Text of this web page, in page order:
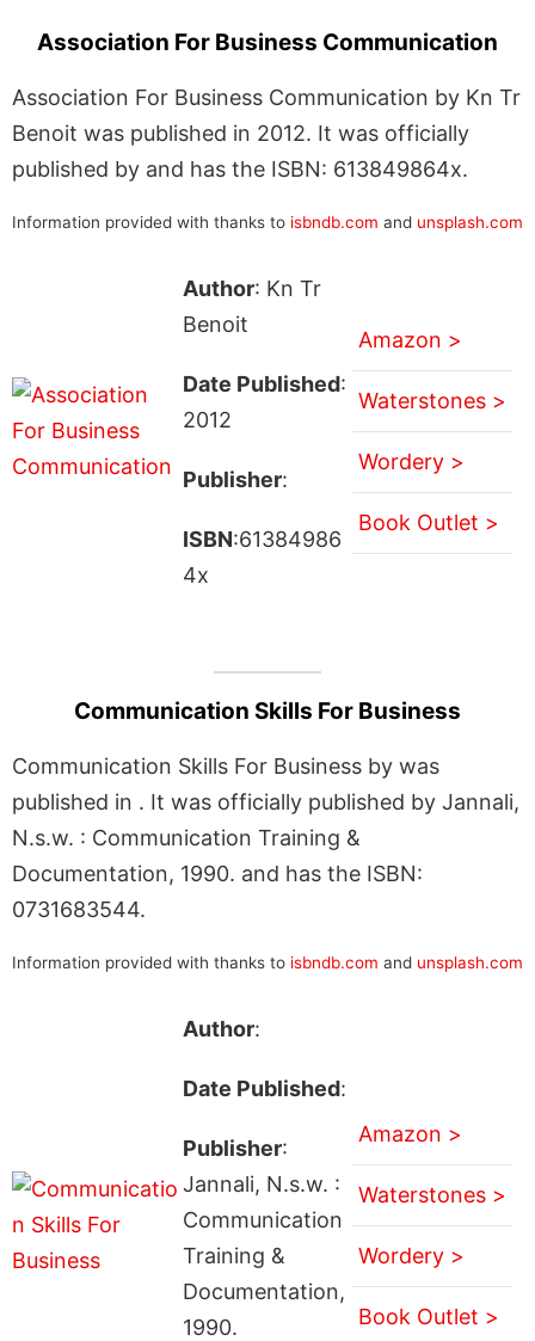
Association For Business Communication
Association For Business Communication by Kn Tr
Benoit was published in 2012. It was officially
published by and has the ISBN: 613849864x.
Information provided with thanks to isbndb.com and unsplash.com
Author: Kn Tr
Benoit
Date Published:
2012
Publisher:
ISBN:61384986
4x
Amazon >
Waterstones >
Wordery >
Book Outlet >
Communication Skills For Business
Communication Skills For Business by was
published in . It was officially published by Jannali,
N.s.w. : Communication Training &
Documentation, 1990. and has the ISBN:
0731683544.
Information provided with thanks to isbndb.com and unsplash.com
Author:
Date Published:
Publisher:
Jannali, N.s.w. :
Communication
Training &
Documentation,
1990.
Amazon >
Waterstones >
Wordery >
Book Outlet >